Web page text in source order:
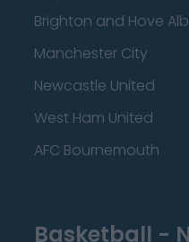
Brighton and Hove
Manchester City
Newcastle United
West Ham United
AFC Bournemouth
Basketball -